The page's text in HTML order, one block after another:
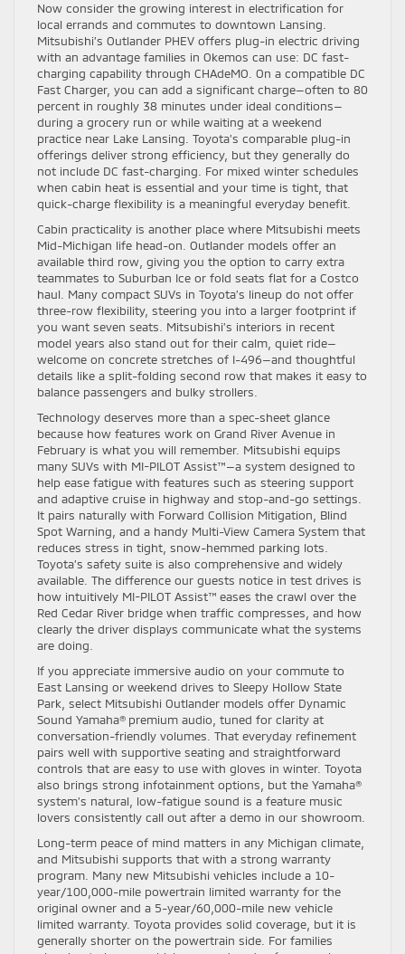
Now consider the growing interest in electrification for
local errands and commutes to downtown Lansing.
Mitsubishi’s Outlander PHEV offers plug-in electric driving
with an advantage families in Okemos can use: DC fast-
charging capability through CHAdeMO. On a compatible DC
Fast Charger, you can add a significant charge—often to 80
percent in roughly 38 minutes under ideal conditions—
during a grocery run or while waiting at a weekend
practice near Lake Lansing. Toyota’s comparable plug-in
offerings deliver strong efficiency, but they generally do
not include DC fast-charging. For mixed winter schedules
when cabin heat is essential and your time is tight, that
quick-charge flexibility is a meaningful everyday benefit.
Cabin practicality is another place where Mitsubishi meets
Mid-Michigan life head-on. Outlander models offer an
available third row, giving you the option to carry extra
teammates to Suburban Ice or fold seats flat for a Costco
haul. Many compact SUVs in Toyota’s lineup do not offer
three-row flexibility, steering you into a larger footprint if
you want seven seats. Mitsubishi’s interiors in recent
model years also stand out for their calm, quiet ride—
welcome on concrete stretches of I-496—and thoughtful
details like a split-folding second row that makes it easy to
balance passengers and bulky strollers.
Technology deserves more than a spec-sheet glance
because how features work on Grand River Avenue in
February is what you will remember. Mitsubishi equips
many SUVs with MI-PILOT Assist™—a system designed to
help ease fatigue with features such as steering support
and adaptive cruise in highway and stop-and-go settings.
It pairs naturally with Forward Collision Mitigation, Blind
Spot Warning, and a handy Multi-View Camera System that
reduces stress in tight, snow-hemmed parking lots.
Toyota’s safety suite is also comprehensive and widely
available. The difference our guests notice in test drives is
how intuitively MI-PILOT Assist™ eases the crawl over the
Red Cedar River bridge when traffic compresses, and how
clearly the driver displays communicate what the systems
are doing.
If you appreciate immersive audio on your commute to
East Lansing or weekend drives to Sleepy Hollow State
Park, select Mitsubishi Outlander models offer Dynamic
Sound Yamaha® premium audio, tuned for clarity at
conversation-friendly volumes. That everyday refinement
pairs well with supportive seating and straightforward
controls that are easy to use with gloves in winter. Toyota
also brings strong infotainment options, but the Yamaha®
system’s natural, low-fatigue sound is a feature music
lovers consistently call out after a demo in our showroom.
Long-term peace of mind matters in any Michigan climate,
and Mitsubishi supports that with a strong warranty
program. Many new Mitsubishi vehicles include a 10-
year/100,000-mile powertrain limited warranty for the
original owner and a 5-year/60,000-mile new vehicle
limited warranty. Toyota provides solid coverage, but it is
generally shorter on the powertrain side. For families